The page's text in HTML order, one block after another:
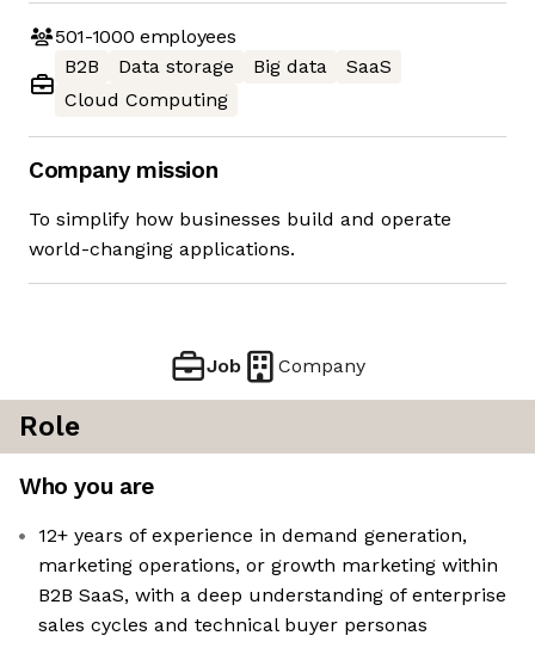
501-1000 employees
B2B
Data storage Big data
SaaS
Cloud Computing
Company mission
To simplify how businesses build and operate
world-changing applications.
Job Company
Role
Who you are
12+ years of experience in demand generation,
marketing operations, or growth marketing within
B2B SaaS, with a deep understanding of enterprise
sales cycles and technical buyer personas